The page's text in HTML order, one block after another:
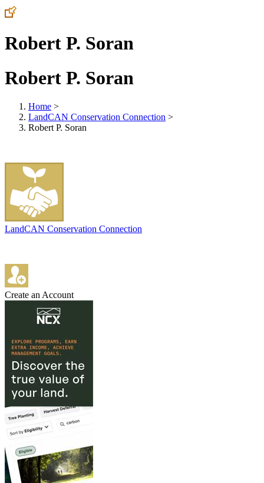
Robert P. Soran
Robert P. Soran
Home >
LandCAN Conservation Connection >
Robert P. Soran
LandCAN Conservation Connection
Create an Account